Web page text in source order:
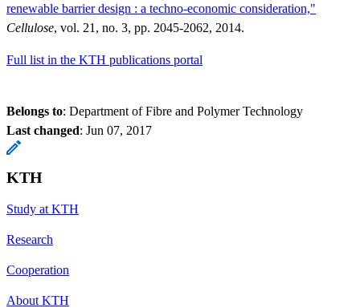
renewable barrier design : a techno-economic consideration,"
Cellulose, vol. 21, no. 3, pp. 2045-2062, 2014.
Full list in the KTH publications portal
Belongs to: Department of Fibre and Polymer Technology
Last changed: Jun 07, 2017
KTH
Study at KTH
Research
Cooperation
About KTH